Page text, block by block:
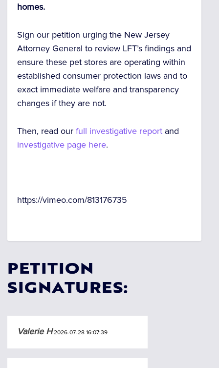
homes.
Sign our petition urging the New Jersey
Attorney General to review LFT’s findings and
ensure these pet stores are operating within
established consumer protection laws and to
exact immediate welfare and transparency
changes if they are not.
Then, read our full investigative report and
investigative page here.
https://vimeo.com/813176735
PETITION
SIGNATURES:
Valerie H2026-07-28 16:07:39